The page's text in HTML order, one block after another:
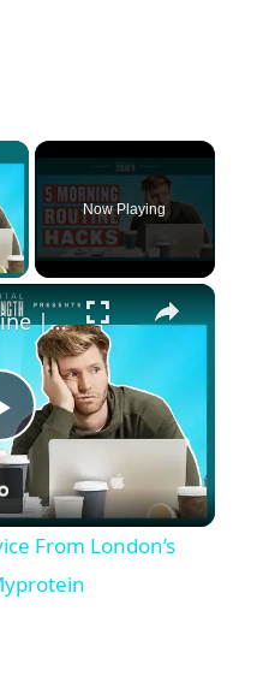
×
Now Playing
×
P
l
a
Morning Routine | Advice From London’s Leading Life Coach | Myprotein
From London’s